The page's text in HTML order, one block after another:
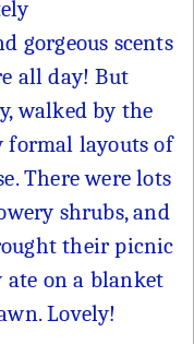
gorgeous scents
all day! But
walked by the
formal layouts of
There were lots
shrubs, and
their picnic
on a blanket
Lovely!